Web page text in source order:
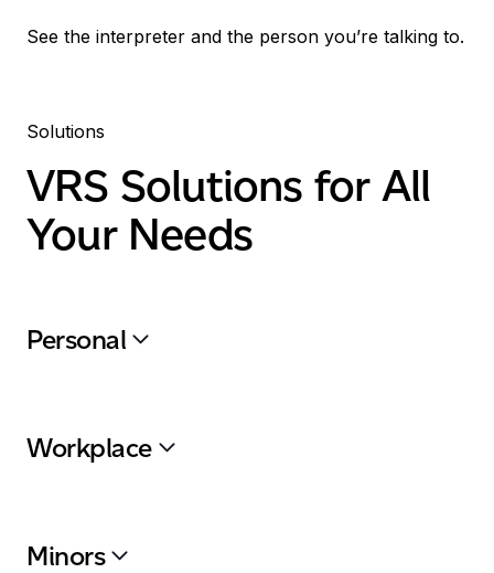
See the interpreter and the person you’re talking to.
Solutions
VRS Solutions for All
Your Needs
Personal
Workplace
Minors